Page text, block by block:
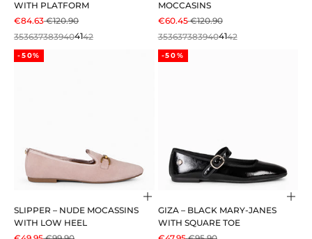
WITH PLATFORM
SALE PRICE
€84.63REGULAR PRICE
€120.90
3536373839404142
MOCCASINS
SALE PRICE
€60.45REGULAR PRICE
€120.90
3536373839404142
-50%
Choose options
SLIPPER – NUDE MOCASSINS
WITH LOW HEEL
-50%
GIZA – BLACK MARY-JANES
WITH SQUARE TOE